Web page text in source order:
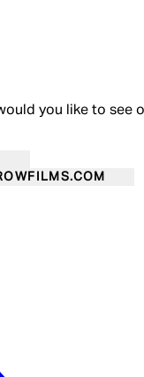
you like to see